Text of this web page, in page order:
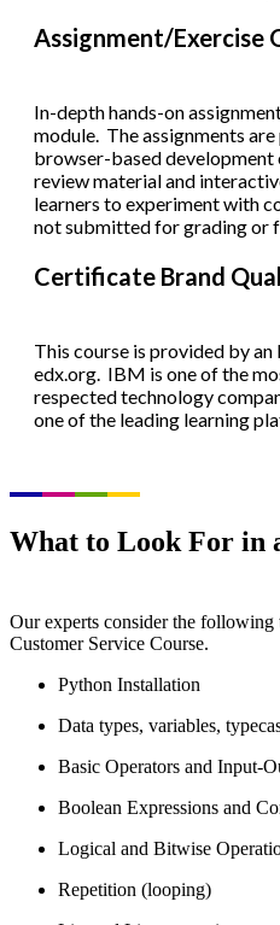
Assignment/Exercise
In-depth hands-on
module. The assignments
browser-based development
review material and
learners to experiment with
not submitted for grading or
Certificate Brand
This course is provided by
edx.org. IBM is one of the
respected technology
one of the leading learning
What to Look For in
Our experts consider the following
Customer Service Course.
Python Installation
Data types, variables,
Basic Operators and Input-
Boolean Expressions and
Logical and Bitwise
Repetition (looping)